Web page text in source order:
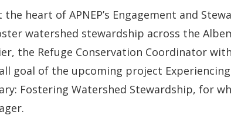
of
Wildlife
and
Wild
Places
the heart of APNEP’s Engagement and
watershed stewardship across the
the Refuge Conservation Coordinator
goal of the upcoming project
Fostering Watershed Stewardship, for